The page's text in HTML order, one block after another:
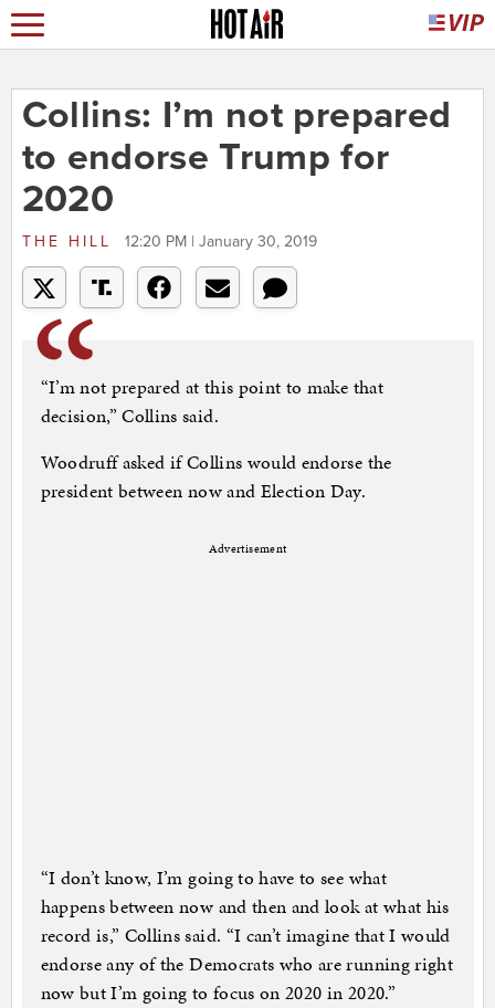
Collins: I’m not prepared
to endorse Trump for
2020
THE HILL 12:20 PM | January 30, 2019
“I’m not prepared at this point to make that
decision,” Collins said.
Woodruff asked if Collins would endorse the
president between now and Election Day.
Advertisement
“I don’t know, I’m going to have to see what
happens between now and then and look at what his
record is,” Collins said. “I can’t imagine that I would
endorse any of the Democrats who are running right
now but I’m going to focus on 2020 in 2020.”